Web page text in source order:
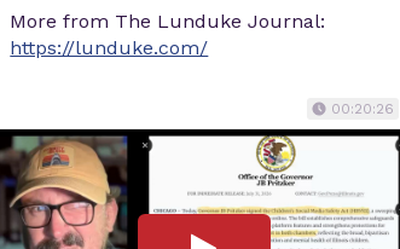
More from The Lunduke Journal:
https://lunduke.com/
00:20:26